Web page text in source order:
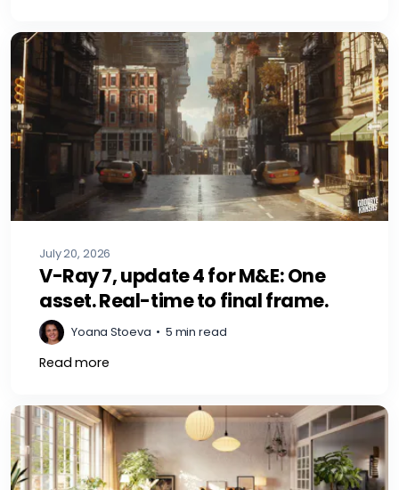
July 20, 2026
V-Ray 7, update 4 for M&E: One
asset. Real-time to final frame.
Yoana Stoeva • 5 min read
Read more